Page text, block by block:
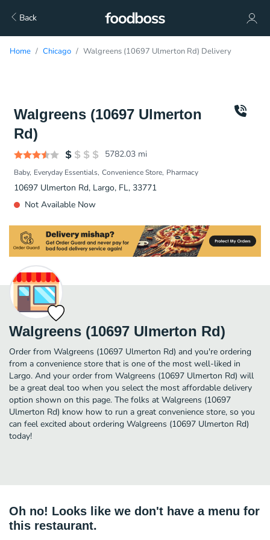
Back
Home Chicago Walgreens (10697 Ulmerton Rd) Delivery
Walgreens (10697 Ulmerton
Rd)
5782.03 mi
Baby Everyday Essentials Convenience Store Pharmacy
10697 Ulmerton Rd, Largo, FL, 33771
Not Available Now
Walgreens (10697 Ulmerton Rd)
Order from Walgreens (10697 Ulmerton Rd) and you're ordering
from a convenience store that is one of the most well-liked in
Largo. And your order from Walgreens (10697 Ulmerton Rd) will
be a great deal too when you select the most affordable delivery
option shown on this page. The folks at Walgreens (10697
Ulmerton Rd) know how to run a great convenience store, so you
can feel excited about ordering Walgreens (10697 Ulmerton Rd)
today!
Oh no! Looks like we don't have a menu for
this restaurant.